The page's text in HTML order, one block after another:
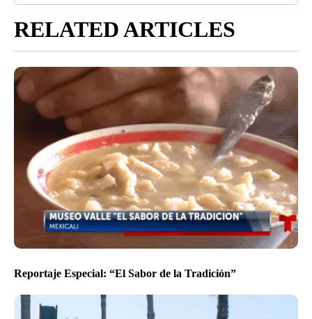
RELATED ARTICLES
Reportaje Especial: “El Sabor de la Tradición”